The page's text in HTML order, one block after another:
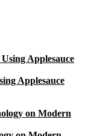
Applesauce